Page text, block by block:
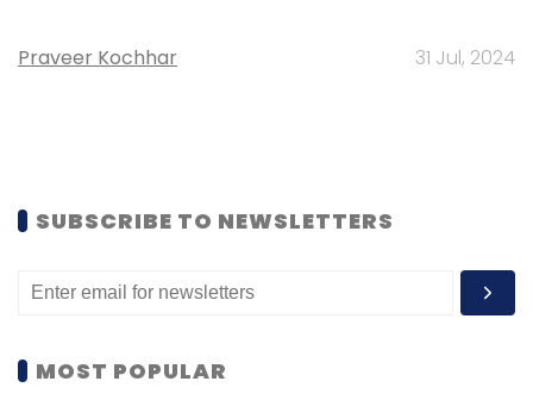
Praveer Kochhar 31 Jul, 2024
SUBSCRIBE TO NEWSLETTERS
MOST POPULAR